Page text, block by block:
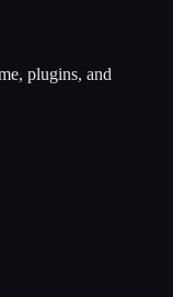
plugins, and